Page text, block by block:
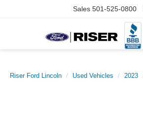
Sales 501-525-0800
Riser Ford Lincoln Used Vehicles 2023